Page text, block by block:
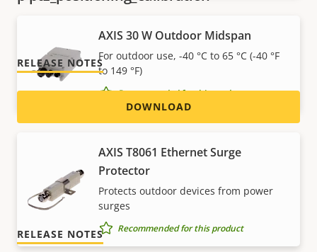
AXIS 30 W Outdoor Midspan
For outdoor use, -40 °C to 65 °C (-40 °F
to 149 °F)
Recommended for this product
AXIS T8061 Ethernet Surge
Protector
Protects outdoor devices from power
surges
Recommended for this product
RELEASE NOTES
DOWNLOAD
p-ptz_remote_connection
Version 1.5.0 LATEST
RELEASE NOTES